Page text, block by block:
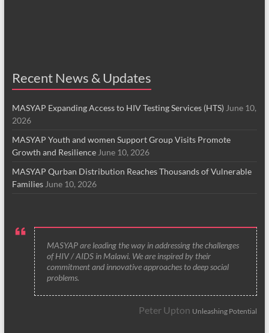
Recent News & Updates
MASYAP Expanding Access to HIV Testing Services (HTS) June 10,
2026
MASYAP Youth and women Support Group Visits Promote
Growth and Resilience June 10, 2026
MASYAP Qurban Distribution Reaches Thousands of Vulnerable
Families June 10, 2026
MASYAP are leading the way in addressing the challenges
of HIV / AIDS in Malawi. We are inspired by their
commitment and innovative approaches to deep social
problems.
Peter Upton Unleashing Potential